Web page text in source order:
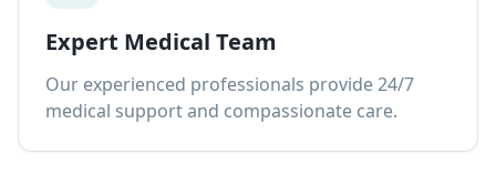
Expert Medical Team
Our experienced professionals provide 24/7
medical support and compassionate care.